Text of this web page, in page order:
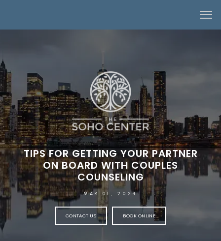
TIPS FOR GETTING YOUR PARTNER
ON BOARD WITH COUPLES
COUNSELING
MAR 01, 2024
CONTACT US BOOK ONLINE